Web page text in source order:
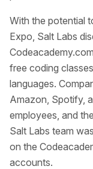
With the potential
Expo, Salt Labs
free coding
languages.
Amazon, Spotify,
employees, and
Salt Labs team
on the
accounts.